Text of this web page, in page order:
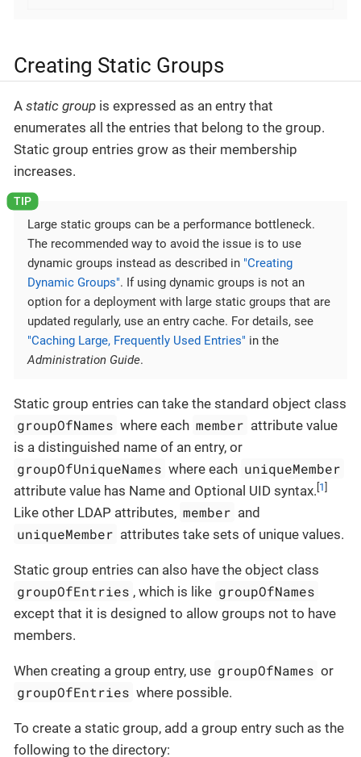
Creating Static Groups
A static group is expressed as an entry that
enumerates all the entries that belong to the group.
Static group entries grow as their membership
increases.
Large static groups can be a performance bottleneck.
The recommended way to avoid the issue is to use
dynamic groups instead as described in "Creating
Dynamic Groups". If using dynamic groups is not an
option for a deployment with large static groups that are
updated regularly, use an entry cache. For details, see
"Caching Large, Frequently Used Entries" in the
Administration Guide.
Static group entries can take the standard object class
groupOfNames where each member attribute value
is a distinguished name of an entry, or
groupOfUniqueNames where each uniqueMember
attribute value has Name and Optional UID syntax. 1
Like other LDAP attributes, member and
uniqueMember attributes take sets of unique values.
Static group entries can also have the object class
groupOfEntries , which is like groupOfNames
except that it is designed to allow groups not to have
members.
When creating a group entry, use groupOfNames or
groupOfEntries where possible.
To create a static group, add a group entry such as the
following to the directory: